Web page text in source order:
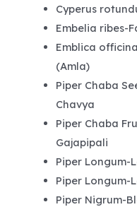
Cyperus
Embelia ribes-
Emblica
(Amla)
Piper Chaba
Chavya
Piper Chaba
Gajapipali
Piper Longum-
Piper Longum-
Piper Nigrum-